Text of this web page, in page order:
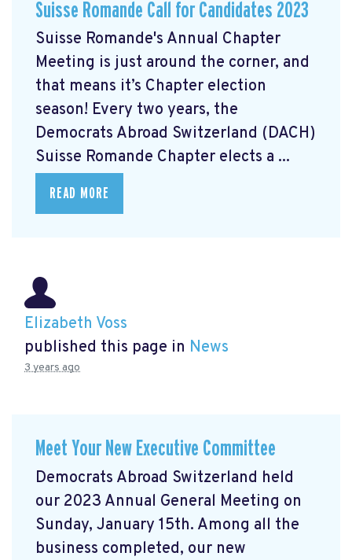
Suisse Romande Call for Candidates 2023
Suisse Romande's Annual Chapter
Meeting is just around the corner, and
that means it’s Chapter election
season! Every two years, the
Democrats Abroad Switzerland (DACH)
Suisse Romande Chapter elects a ...
READ MORE
Elizabeth Voss
published this page in News
3 years ago
Meet Your New Executive Committee
Democrats Abroad Switzerland held
our 2023 Annual General Meeting on
Sunday, January 15th. Among all the
business completed, our new